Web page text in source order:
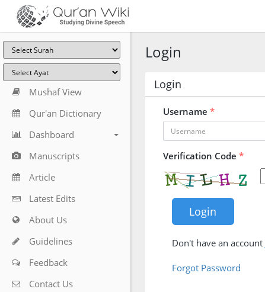
Mushaf View
Qur'an Dictionary
Dashboard
Manuscripts
Article
Latest Edits
About Us
Guidelines
Feedback
Contact Us
Login
Login
Username *
Verification Code *
Don't have an account
Forgot Password